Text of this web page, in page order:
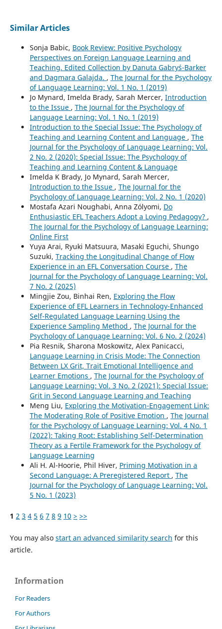
Similar Articles
Sonja Babic, Book Review: Positive Psychology
Perspectives on Foreign Language Learning and
Teaching. Edited Collection by Danuta Gabryś-Barker
and Dagmara Galajda. , The Journal for the Psychology
of Language Learning: Vol. 1 No. 1 (2019)
Jo Mynard, Imelda Brady, Sarah Mercer, Introduction
to the Issue , The Journal for the Psychology of
Language Learning: Vol. 1 No. 1 (2019)
Introduction to the Special Issue: The Psychology of
Teaching and Learning Content and Language , The
Journal for the Psychology of Language Learning: Vol.
2 No. 2 (2020): Special Issue: The Psychology of
Teaching and Learning Content & Language
Imelda K Brady, Jo Mynard, Sarah Mercer,
Introduction to the Issue , The Journal for the
Psychology of Language Learning: Vol. 2 No. 1 (2020)
Mostafa Azari Noughabi, Anna Zólyomi, Do
Enthusiastic EFL Teachers Adopt a Loving Pedagogy? ,
The Journal for the Psychology of Language Learning:
Online First
Yuya Arai, Ryuki Matsuura, Masaki Eguchi, Shungo
Suzuki, Tracking the Longitudinal Change of Flow
Experience in an EFL Conversation Course , The
Journal for the Psychology of Language Learning: Vol.
7 No. 2 (2025)
Mingjie Zou, Binhai Ren, Exploring the Flow
Experience of EFL Learners in Technology-Enhanced
Self-Regulated Language Learning Using the
Experience Sampling Method , The Journal for the
Psychology of Language Learning: Vol. 6 No. 2 (2024)
Pia Resnik, Sharona Moskowitz, Alex Panicacci,
Language Learning in Crisis Mode: The Connection
Between LX Grit, Trait Emotional Intelligence and
Learner Emotions , The Journal for the Psychology of
Language Learning: Vol. 3 No. 2 (2021): Special Issue:
Grit in Second Language Learning and Teaching
Meng Liu, Exploring the Motivation-Engagement Link:
The Moderating Role of Positive Emotion , The Journal
for the Psychology of Language Learning: Vol. 4 No. 1
(2022): Taking Root: Establishing Self-Determination
Theory as a Fertile Framework for the Psychology of
Language Learning
Ali H. Al-Hoorie, Phil Hiver, Priming Motivation in a
Second Language: A Preregistered Report , The
Journal for the Psychology of Language Learning: Vol.
5 No. 1 (2023)
1 2 3 4 5 6 7 8 9 10 > >>
You may also start an advanced similarity search for this
article.
Information
For Readers
For Authors